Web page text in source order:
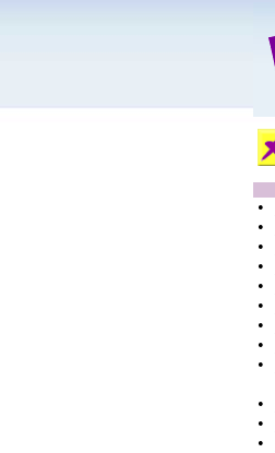
•
•
•
•
•
•
•
•
•
•
•
•